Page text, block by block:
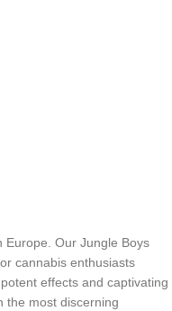
Europe. Our Jungle Boys
cannabis enthusiasts
effects and captivating
the most discerning